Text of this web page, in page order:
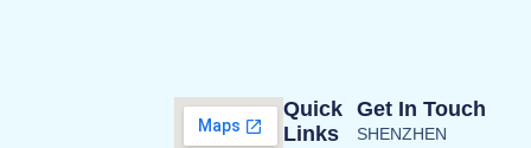
Quick
Links
Get In Touch
SHENZHEN